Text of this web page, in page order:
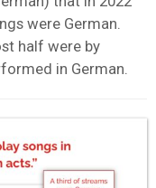
were German.
half were by
in German.